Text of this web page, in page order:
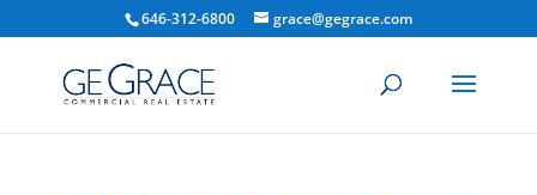
646-312-6800 grace@gegrace.com